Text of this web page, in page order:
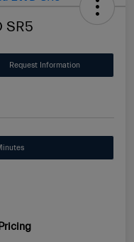
SR5
Request Information
Pricing